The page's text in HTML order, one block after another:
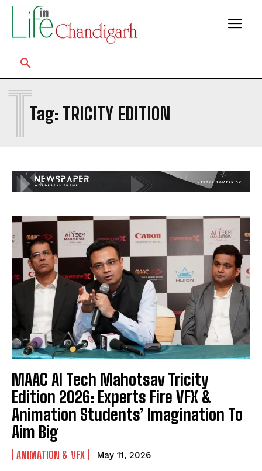
Tag: TRICITY EDITION
T
MAAC AI Tech Mahotsav Tricity
Edition 2026: Experts Fire VFX &
Animation Students’ Imagination To
Aim Big
ANIMATION & VFX May 11, 2026